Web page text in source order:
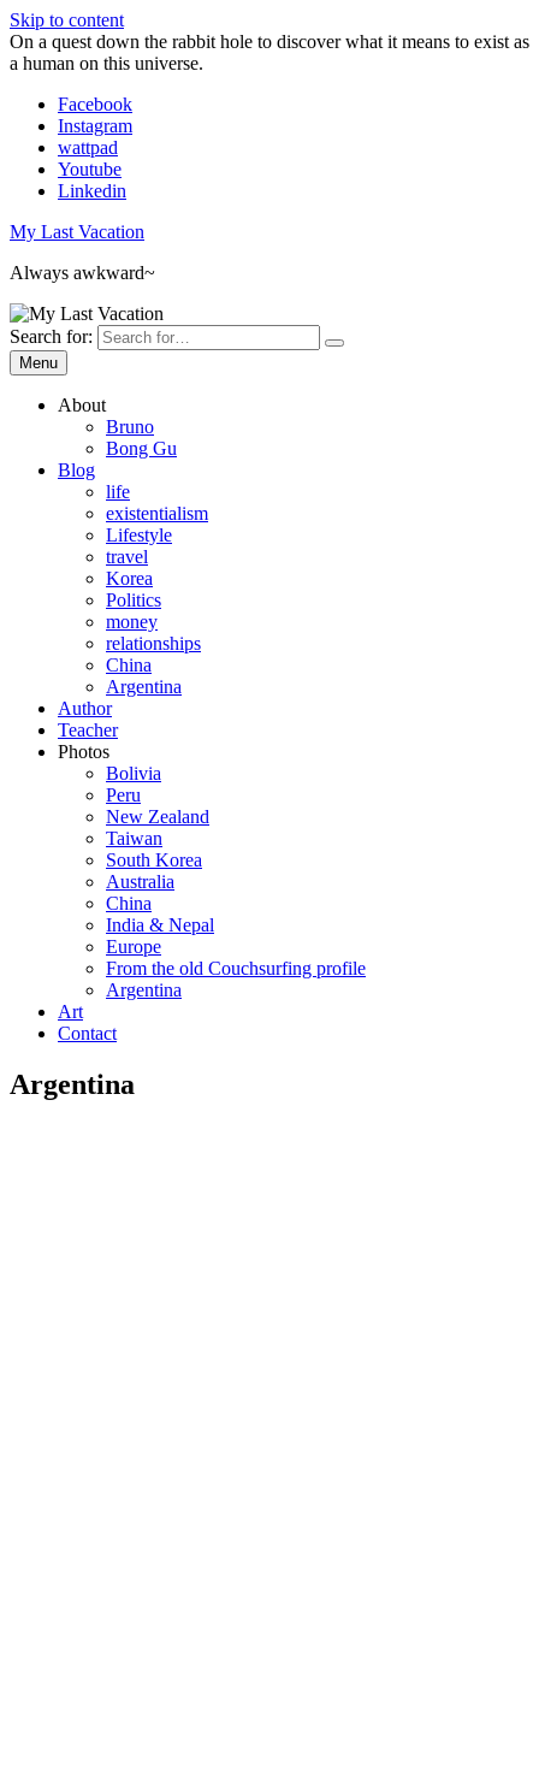
Skip to content
On a quest down the rabbit hole to discover what it means to exist as
a human on this universe.
Facebook
Instagram
wattpad
Youtube
Linkedin
My Last Vacation
Always awkward~
Search for:
Menu
About
Bruno
Bong Gu
Blog
life
existentialism
Lifestyle
travel
Korea
Politics
money
relationships
China
Argentina
Author
Teacher
Photos
Bolivia
Peru
New Zealand
Taiwan
South Korea
Australia
China
India & Nepal
Europe
From the old Couchsurfing profile
Argentina
Art
Contact
Argentina